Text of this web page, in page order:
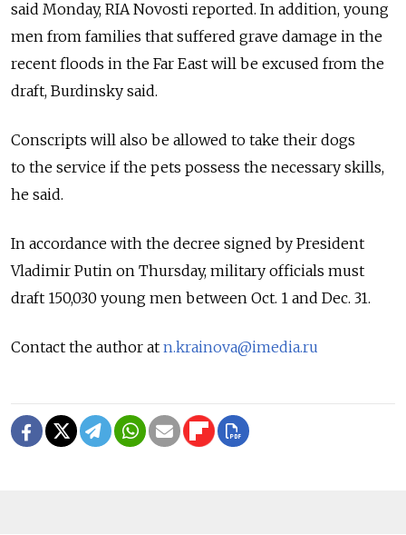
said Monday, RIA Novosti reported. In addition, young
men from families that suffered grave damage in the
recent floods in the Far East will be excused from the
draft, Burdinsky said.
Conscripts will also be allowed to take their dogs
to the service if the pets possess the necessary skills,
he said.
In accordance with the decree signed by President
Vladimir Putin on Thursday, military officials must
draft 150,030 young men between Oct. 1 and Dec. 31.
Contact the author at n.krainova@imedia.ru